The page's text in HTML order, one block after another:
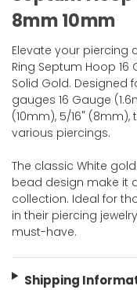
8mm 10mm
Elevate your piercing
Ring Septum Hoop
Solid Gold. Designed
gauges 16 Gauge
(10mm), 5/16"
various piercings.
The classic White
bead design make it
collection. Ideal for
in their piercing
must-have.
Shipping